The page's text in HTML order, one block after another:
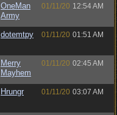
OneMan
Army
01/11/20 12:54 AM
dotemtpy 01/11/20 01:51 AM
Merry
Mayhem
01/11/20 02:45 AM
Hrungr 01/11/20 03:07 AM